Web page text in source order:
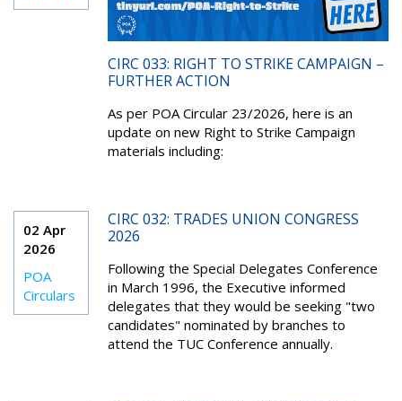
CIRC 033: RIGHT TO STRIKE CAMPAIGN –
FURTHER ACTION
As per POA Circular 23/2026, here is an
update on new Right to Strike Campaign
materials including:
02 Apr
2026
POA
Circulars
CIRC 032: TRADES UNION CONGRESS
2026
Following the Special Delegates Conference
in March 1996, the Executive informed
delegates that they would be seeking "two
candidates" nominated by branches to
attend the TUC Conference annually.